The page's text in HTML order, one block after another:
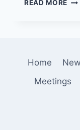
READ MORE
Home
Meetings